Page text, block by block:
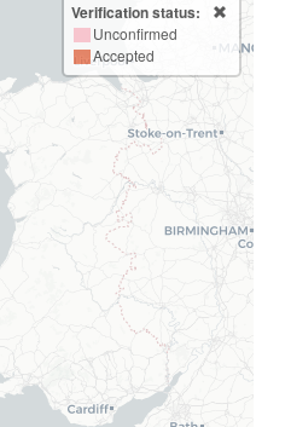
Verification status:
Unconfirmed
Accepted